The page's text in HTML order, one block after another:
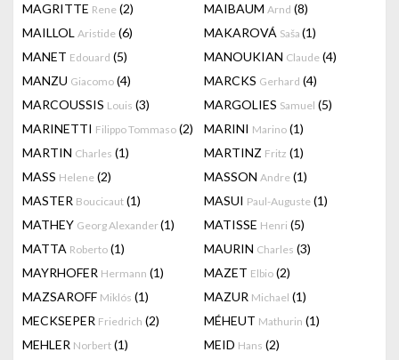
MAGRITTE Rene (2) MAIBAUM Arnd (8)
MAILLOL Aristide (6) MAKAROVÁ Saša (1)
MANET Edouard (5) MANOUKIAN Claude (4)
MANZU Giacomo (4) MARCKS Gerhard (4)
MARCOUSSIS Louis (3) MARGOLIES Samuel (5)
MARINETTI Filippo Tommaso (2) MARINI Marino (1)
MARTIN Charles (1) MARTINZ Fritz (1)
MASS Helene (2) MASSON Andre (1)
MASTER Boucicaut (1) MASUI Paul-Auguste (1)
MATHEY Georg Alexander(1) MATISSE Henri (5)
MATTA Roberto (1) MAURIN Charles (3)
MAYRHOFER Hermann (1) MAZET Elbio (2)
MAZSAROFF Miklós (1) MAZUR Michael (1)
MECKSEPER Friedrich (2) MÉHEUT Mathurin (1)
MEHLER Norbert (1) MEID Hans (2)